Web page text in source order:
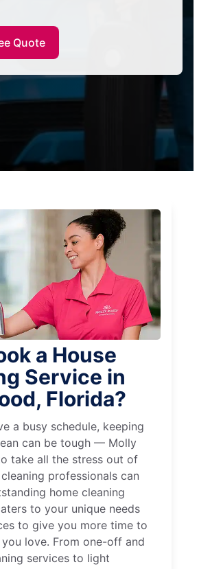
Quote
a House
Service in
Florida?
a busy schedule, keeping
can be tough — Molly
take all the stress out of
professionals can
home cleaning
to your unique needs
to give you more time to
love. From one-off and
services to light